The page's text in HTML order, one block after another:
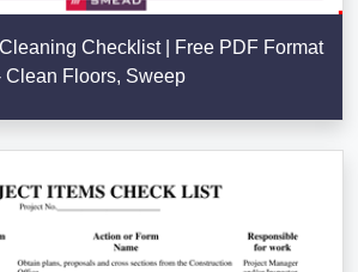
Checklist | Free PDF Format
Clean Floors, Sweep